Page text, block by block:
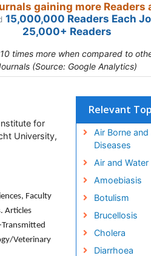
gaining more Readers
15,000,000 Readers Each
25,000+ Readers
times more when compared to
(Source: Google Analytics)
for
University,
Faculty
Articles
Veterinary
Relevant
Air Borne
Diseases
Air and
Amoebiasis
Botulism
Brucellosis
Cholera
Diarrhoea